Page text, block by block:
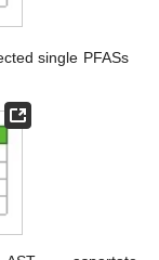
single PFASs